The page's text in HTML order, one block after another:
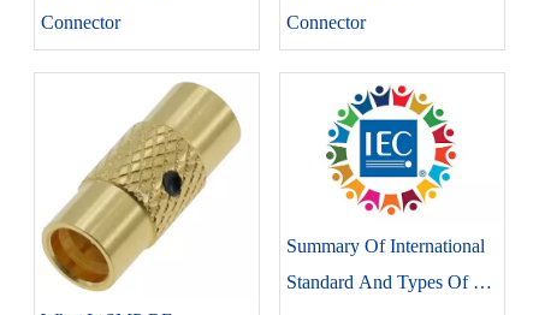
Connector
Connector
Summary Of International
Standard And Types Of RF